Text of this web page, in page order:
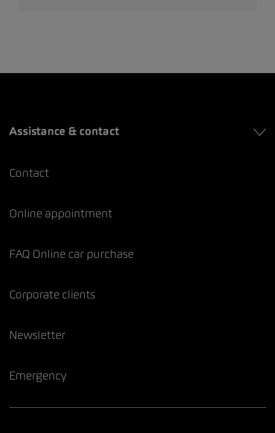
Assistance & contact
Contact
Online appointment
FAQ Online car purchase
Corporate clients
Newsletter
Emergency